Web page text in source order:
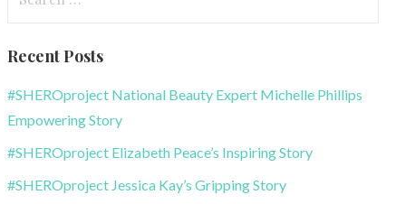
for:
Recent Posts
#SHEROproject National Beauty Expert Michelle Phillips
Empowering Story
#SHEROproject Elizabeth Peace’s Inspiring Story
#SHEROproject Jessica Kay’s Gripping Story